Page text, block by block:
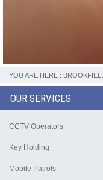
YOU ARE HERE :
OUR SERVICES
CCTV Operators
Key Holding
Mobile Patrols